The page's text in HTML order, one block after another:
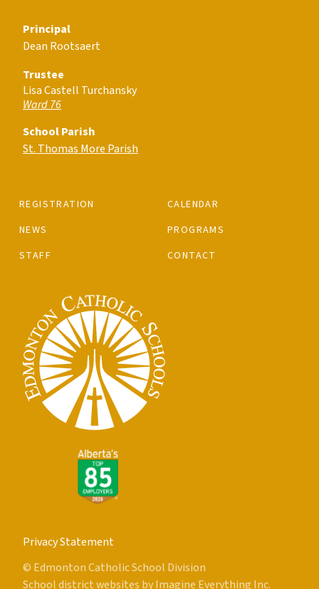
REGISTRATION
CALENDAR
NEWS
PROGRAMS
STAFF
CONTACT
Principal
Dean Rootsaert
Trustee
Lisa Castell Turchansky
Ward 76
School Parish
St. Thomas More Parish
Privacy Statement
© Edmonton Catholic School Division
School district websites byImagine Everything Inc.